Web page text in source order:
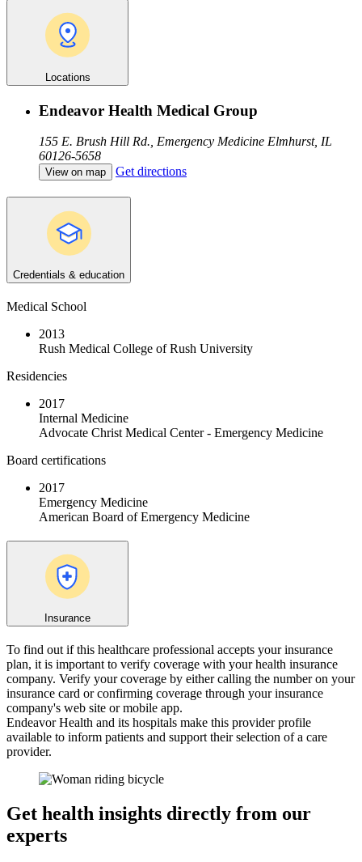
Locations
Endeavor Health Medical Group
155 E. Brush Hill Rd., Emergency Medicine Elmhurst, IL
60126-5658
View on map Get directions
Credentials & education
Medical School
2013
Rush Medical College of Rush University
Residencies
2017
Internal Medicine
Advocate Christ Medical Center - Emergency Medicine
Board certifications
2017
Emergency Medicine
American Board of Emergency Medicine
Insurance
To find out if this healthcare professional accepts your insurance
plan, it is important to verify coverage with your health insurance
company. Verify your coverage by either calling the number on your
insurance card or confirming coverage through your insurance
company's web site or mobile app.
Endeavor Health and its hospitals make this provider profile
available to inform patients and support their selection of a care
provider.
Get health insights directly from our
experts